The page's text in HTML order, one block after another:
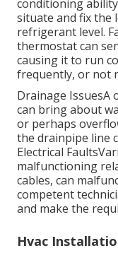
conditioning
situate and fix the
refrigerant level.
thermostat can
causing it to run
frequently, or not
Drainage IssuesA
can bring about
or perhaps
the drainpipe line
Electrical
malfunctioning
cables, can
competent
and make the
Hvac